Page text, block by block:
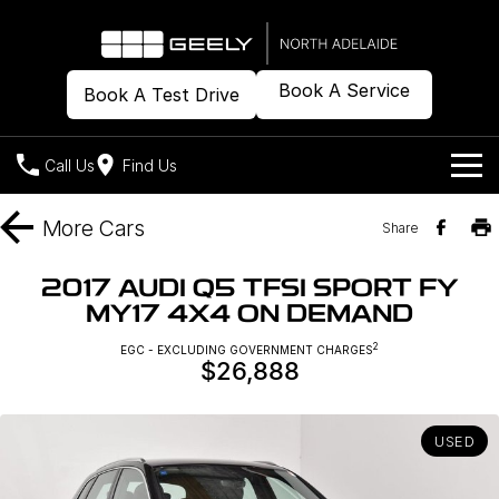
Book A Test Drive Book A Service
Call Us Find Us
Models
Geely EX2
All-Electric Hatch
Geely EX5
Midsize All-Electric SUV
Midsize Super Hybrid SUV
New Cars
Warranty
Contact Us
More Cars Share
2017 AUDI Q5 TFSI SPORT FY
MY17 4X4 ON DEMAND
EGC - EXCLUDING GOVERNMENT CHARGES2
$26,888
USED